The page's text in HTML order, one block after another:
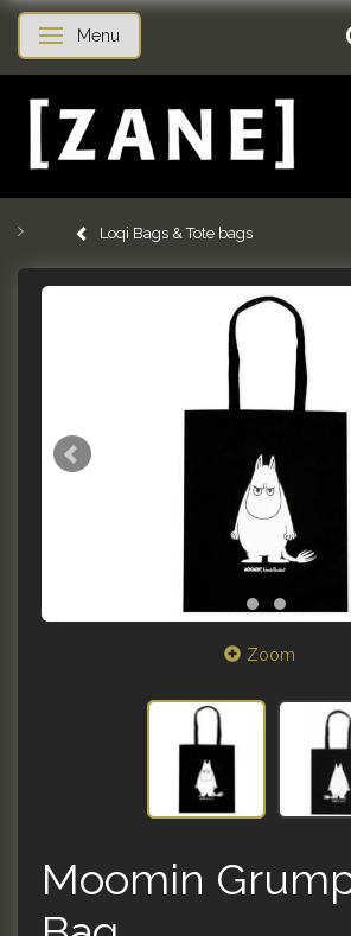
Toggle navigation
Menu
Loqi Bags & Tote bags
Zoom
Moomin